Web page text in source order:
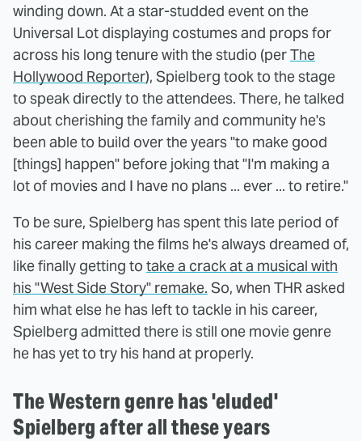
winding down. At a star-studded event on the
Universal Lot displaying costumes and props for
across his long tenure with the studio (perThe
Hollywood Reporter), Spielberg took to the stage
to speak directly to the attendees. There, he talked
about cherishing the family and community he's
been able to build over the years "to make good
[things] happen" before joking that "I'm making a
lot of movies and I have no plans ... ever ... to retire."
To be sure, Spielberg has spent this late period of
his career making the films he's always dreamed of,
like finally getting to take a crack at a musical with
his "West Side Story" remake. So, when THR asked
him what else he has left to tackle in his career,
Spielberg admitted there is still one movie genre
he has yet to try his hand at properly.
The Western genre has 'eluded'
Spielberg after all these years